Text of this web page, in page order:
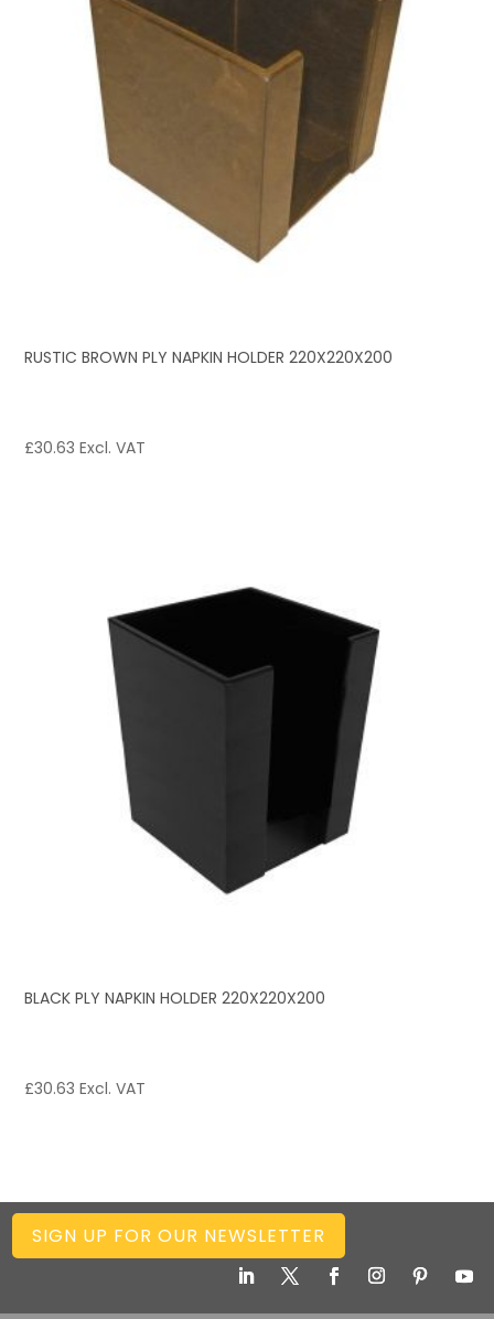
RUSTIC BROWN PLY NAPKIN HOLDER 220X220X200
£30.63 Excl. VAT
BLACK PLY NAPKIN HOLDER 220X220X200
£30.63 Excl. VAT
SIGN UP FOR OUR NEWSLETTER